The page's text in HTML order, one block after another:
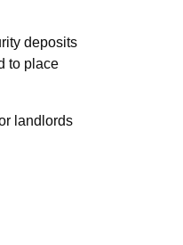
deposits
to place
landlords